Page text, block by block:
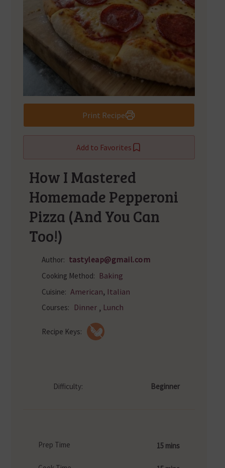
Print Recipe
Add to Favorites
How I Mastered
Homemade Pepperoni
Pizza (And You Can
Too!)
Author: tastyleap@gmail.com
Cooking Method: Baking
Cuisine: American, Italian
Courses: Dinner , Lunch
Recipe Keys:
Difficulty: Beginner
Prep Time 15 mins